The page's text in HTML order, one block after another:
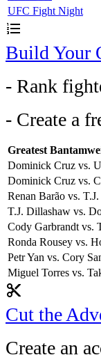
UFC Fight Night
format_list_numbered
Build Your
- Rank
- Create a
Greatest
Dominick Cruz vs.
Dominick Cruz vs.
Renan Barão vs.
T.J. Dillashaw vs.
Cody Garbrandt vs.
Ronda Rousey vs.
Petr Yan vs. Cory
Miguel Torres vs.
content_cut
Cut the
Create an